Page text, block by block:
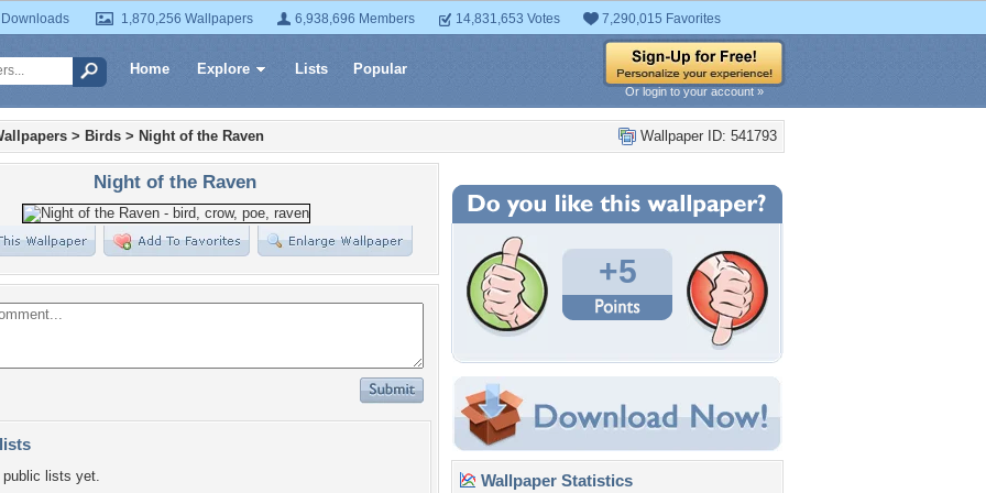
1,870,256 Wallpapers 6,938,696 Members 14,831,653 Votes 7,290,015 Favorites
Home Explore Lists Popular
Or login to your account »
Wallpaper ID: 541793
> Birds > Night of the Raven
Night of the Raven
lists yet.
+5
Wallpaper Statistics